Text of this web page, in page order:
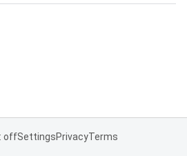
offSettingsPrivacyTerms